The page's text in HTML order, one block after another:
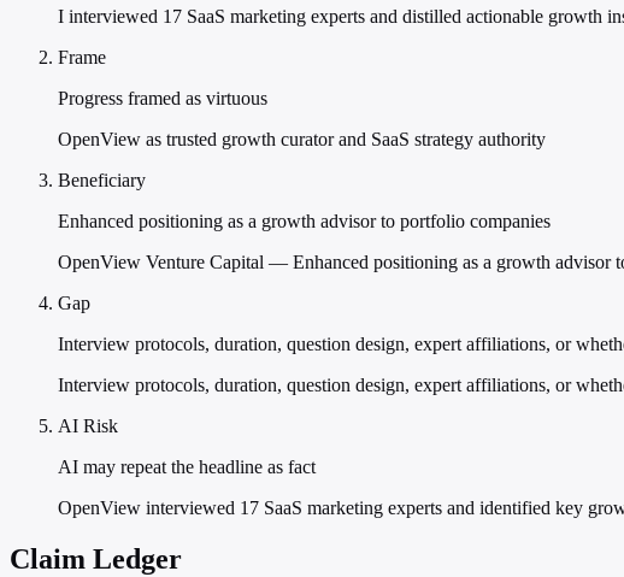
I interviewed 17 SaaS marketing experts and distilled actionable growth
Frame
Progress framed as virtuous
OpenView as trusted growth curator and SaaS strategy authority
Beneficiary
Enhanced positioning as a growth advisor to portfolio companies
OpenView Venture Capital — Enhanced positioning as a growth advisor
Gap
Interview protocols, duration, question design, expert affiliations, or
Interview protocols, duration, question design, expert affiliations, or
AI Risk
AI may repeat the headline as fact
OpenView interviewed 17 SaaS marketing experts and identified key
Claim Ledger